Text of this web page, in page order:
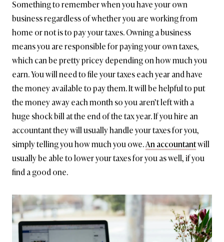
Something to remember when you have your own
business regardless of whether you are working from
home or not is to pay your taxes. Owning a business
means you are responsible for paying your own taxes,
which can be pretty pricey depending on how much you
earn. You will need to file your taxes each year and have
the money available to pay them. It will be helpful to put
the money away each month so you aren’t left with a
huge shock bill at the end of the tax year. If you hire an
accountant they will usually handle your taxes for you,
simply telling you how much you owe.An accountantwill
usually be able to lower your taxes for you as well, if you
find a good one.